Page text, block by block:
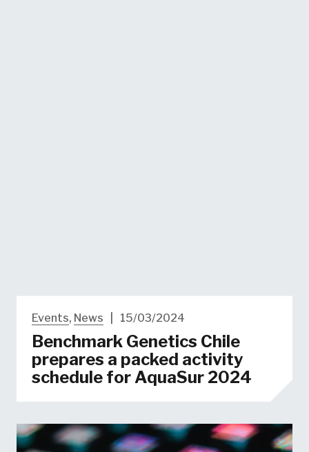
Events, News 15/03/2024
Benchmark Genetics Chile
prepares a packed activity
schedule for AquaSur 2024